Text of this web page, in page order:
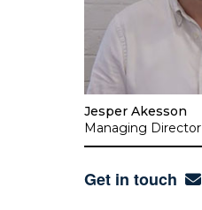
Jesper Akesson
Managing Director
Get in touch